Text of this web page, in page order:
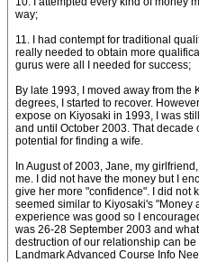
way;
11. I had contempt for traditional
really needed to obtain more
gurus were all I needed for success;
By late 1993, I moved away from the
degrees, I started to recover.
expose on Kiyosaki in 1993, I was
and until October 2003. That decade
potential for finding a wife.
In August of 2003, Jane, my
me. I did not have the money but I
give her more "confidence". I did not
seemed similar to Kiyosaki's "Money
experience was good so I
was 26-28 September 2003 and
destruction of our relationship can
Landmark Advanced Course Info